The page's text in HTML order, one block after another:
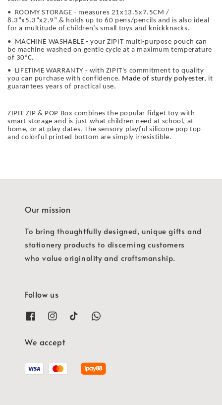
• ROOMY STORAGE - measures 21x13.5x7.5CM /
8.3”x5.3”x2.9” & holds up to 60 pens/pencils and is also ideal
for a multitude of children’s small toys and knickknacks.
• MACHINE WASHABLE - your ZIPIT multi-purpose pouch can
be machine washed on gentle cycle at a maximum temperature
of 30°C.
• LIFETIME WARRANTY - with ZIPIT's commitment to quality
you can purchase with confidence. Made of sturdy polyester, it
guarantees years of practical use.
ZIPIT ZIP & POP Box combines the popular fidget toy with
smart storage and is just what children need at school, at
home, or at play dates. The sensory playful silicone pop top
and colorful printed bottom are simply irresistible.
Our mission
To bring thoughtfully designed, unique gifts and
stationery products to discerning customers
who value originality and craftsmanship.
Follow us
We accept